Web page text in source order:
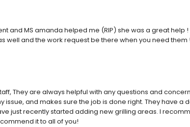
and MS amanda helped me (RIP) she was a great help
well and the work request be there when you need them !
staff, They are always helpful with any questions and
issue, and makes sure the job is done right. They have a
just recently started adding new grilling areas. I
it to all of you!